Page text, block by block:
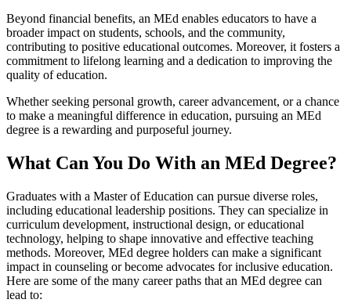
Beyond financial benefits, an MEd enables educators to have a
broader impact on students, schools, and the community,
contributing to positive educational outcomes. Moreover, it fosters a
commitment to lifelong learning and a dedication to improving the
quality of education.
Whether seeking personal growth, career advancement, or a chance
to make a meaningful difference in education, pursuing an MEd
degree is a rewarding and purposeful journey.
What Can You Do With an MEd Degree?
Graduates with a Master of Education can pursue diverse roles,
including educational leadership positions. They can specialize in
curriculum development, instructional design, or educational
technology, helping to shape innovative and effective teaching
methods. Moreover, MEd degree holders can make a significant
impact in counseling or become advocates for inclusive education.
Here are some of the many career paths that an MEd degree can
lead to: